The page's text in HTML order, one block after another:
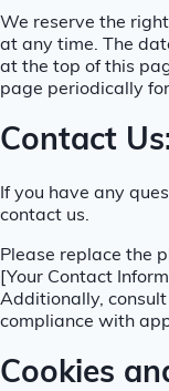
We reserve the
at any time. The
at the top of this
page periodically
Contact
If you have any
contact us.
Please replace the
[Your Contact
Additionally,
compliance with
Cookies